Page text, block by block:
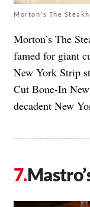
Morton's The
Morton’s The
famed for giant
New York Strip
Cut Bone-In
decadent New